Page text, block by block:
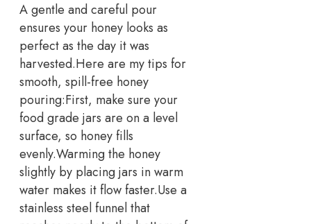
A gentle and careful pour
ensures your honey looks as
perfect as the day it was
harvested.Here are my tips for
smooth, spill-free honey
pouring:First, make sure your
food grade jars are on a level
surface, so honey fills
evenly.Warming the honey
slightly by placing jars in warm
water makes it flow faster.Use a
stainless steel funnel that